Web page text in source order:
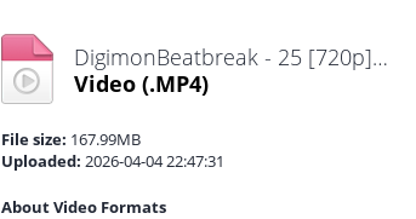
DigimonBeatbreak - 25 [720p][nekokun.my.id].mp4
Video (.MP4)
File size: 167.99MB
Uploaded: 2026-04-04 22:47:31
About Video Formats